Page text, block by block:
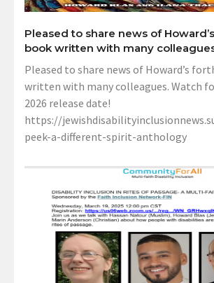
Pleased to share news of
book written with many
Pleased to share news of Howard’s
written with many colleagues. Watch
2026 release date!
https://
peek-a-different-spirit-anthology